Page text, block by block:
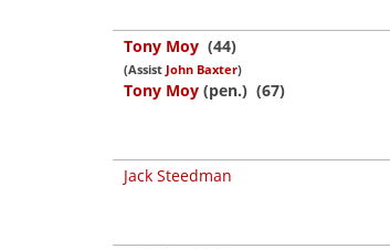
Tony Moy (44)
(Assist John Baxter)
Tony Moy (pen.) (67)
Jack Steedman